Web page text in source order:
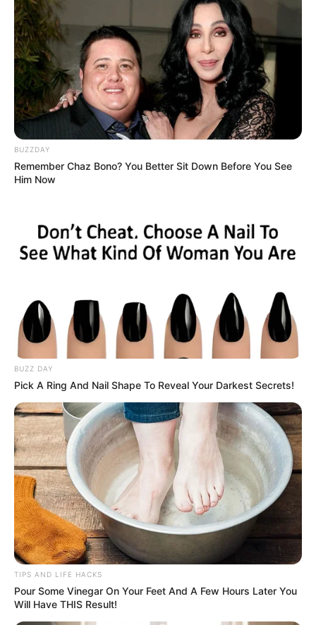
BUZZDAY
Remember Chaz Bono? You Better Sit Down Before You See
Him Now
BUZZ DAY
Pick A Ring And Nail Shape To Reveal Your Darkest Secrets!
TIPS AND LIFE HACKS
Pour Some Vinegar On Your Feet And A Few Hours Later You
Will Have THIS Result!